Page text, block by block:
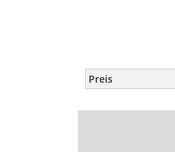
Preis